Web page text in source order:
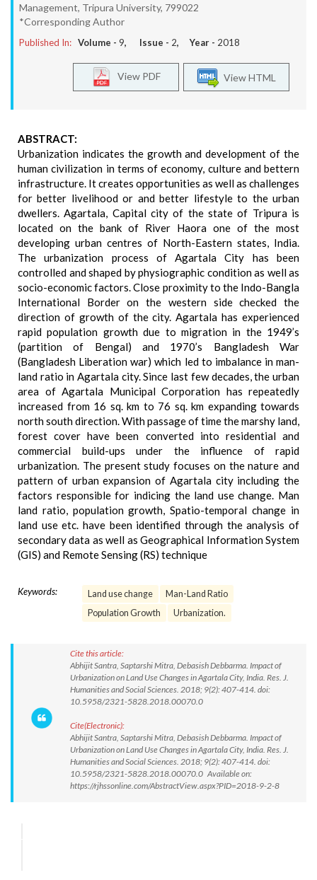
Management, Tripura University, 799022
*Corresponding Author
Published In: Volume - 9, Issue - 2, Year - 2018
View HTML
View PDF
ABSTRACT:
Urbanization indicates the growth and development of the
human civilization in terms of economy, culture and bettern
infrastructure. It creates opportunities as well as challenges
for better livelihood or and better lifestyle to the urban
dwellers. Agartala, Capital city of the state of Tripura is
located on the bank of River Haora one of the most
developing urban centres of North-Eastern states, India.
The urbanization process of Agartala City has been
controlled and shaped by physiographic condition as well as
socio-economic factors. Close proximity to the Indo-Bangla
International Border on the western side checked the
direction of growth of the city. Agartala has experienced
rapid population growth due to migration in the 1949’s
(partition of Bengal) and 1970’s Bangladesh War
(Bangladesh Liberation war) which led to imbalance in man-
land ratio in Agartala city. Since last few decades, the urban
area of Agartala Municipal Corporation has repeatedly
increased from 16 sq. km to 76 sq. km expanding towards
north south direction. With passage of time the marshy land,
forest cover have been converted into residential and
commercial build-ups under the influence of rapid
urbanization. The present study focuses on the nature and
pattern of urban expansion of Agartala city including the
factors responsible for indicing the land use change. Man
land ratio, population growth, Spatio-temporal change in
land use etc. have been identified through the analysis of
secondary data as well as Geographical Information System
(GIS) and Remote Sensing (RS) technique
Keywords: Land use change
Man-Land Ratio
Population Growth
Urbanization.
Cite this article:
Abhijit Santra, Saptarshi Mitra, Debasish Debbarma. Impact of
Urbanization on Land Use Changes in Agartala City, India. Res. J.
Humanities and Social Sciences. 2018; 9(2): 407-414. doi:
10.5958/2321-5828.2018.00070.0
Cite(Electronic):
Abhijit Santra, Saptarshi Mitra, Debasish Debbarma. Impact of
Urbanization on Land Use Changes in Agartala City, India. Res. J.
Humanities and Social Sciences. 2018; 9(2): 407-414. doi:
10.5958/2321-5828.2018.00070.0 Available on:
https://rjhssonline.com/AbstractView.aspx?PID=2018-9-2-8